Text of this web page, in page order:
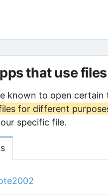
that use
known to open certain
for different
specific file.